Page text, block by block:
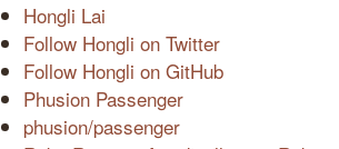
Hongli Lai
Follow Hongli on Twitter
Follow Hongli on GitHub
Phusion Passenger
phusion/passenger